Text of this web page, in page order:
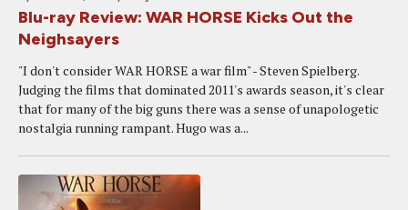
Blu-ray Review: WAR HORSE Kicks Out the
Neighsayers
"I don't consider WAR HORSE a war film" - Steven Spielberg.
Judging the films that dominated 2011's awards season, it's clear
that for many of the big guns there was a sense of unapologetic
nostalgia running rampant. Hugo was a...